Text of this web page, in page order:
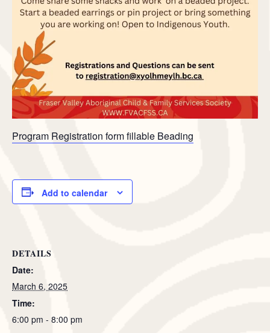
Program Registration form fillable Beading
Add to calendar
DETAILS
Date:
March 6, 2025
Time:
6:00 pm - 8:00 pm